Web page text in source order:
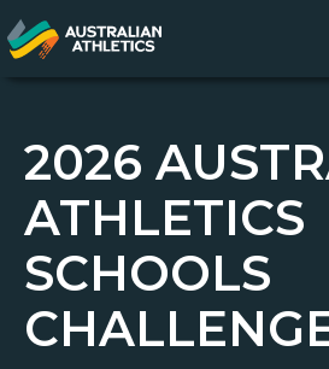
2026
ATHLETICS
SCHOOLS